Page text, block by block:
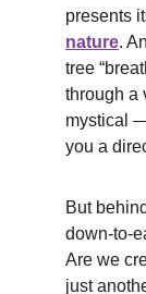
presents
nature.
tree
through a
mystical
you a
But
down-to-
Are we
just